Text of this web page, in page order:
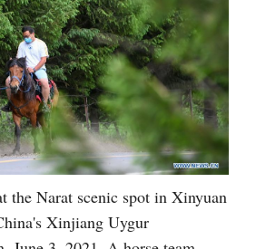
the Narat scenic spot in Xinyuan
Xinjiang Uygur